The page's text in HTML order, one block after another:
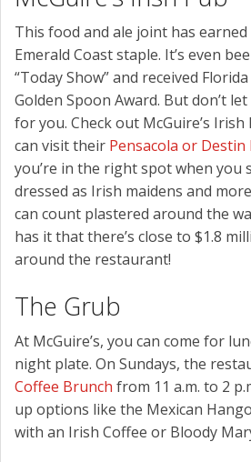
This food and ale joint has
Emerald Coast staple. It’s even
“Today Show” and received
Golden Spoon Award. But don’t
for you. Check out McGuire’s
can visit their Pensacola or Destin
you’re in the right spot when you
dressed as Irish maidens and
can count plastered around the
has it that there’s close to $1.8
around the restaurant!
The Grub
At McGuire’s, you can come for
night plate. On Sundays, the
Coffee Brunch from 11 a.m. to 2
up options like the Mexican
with an Irish Coffee or Bloody